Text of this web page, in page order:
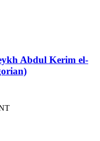
Abdul Kerim el-